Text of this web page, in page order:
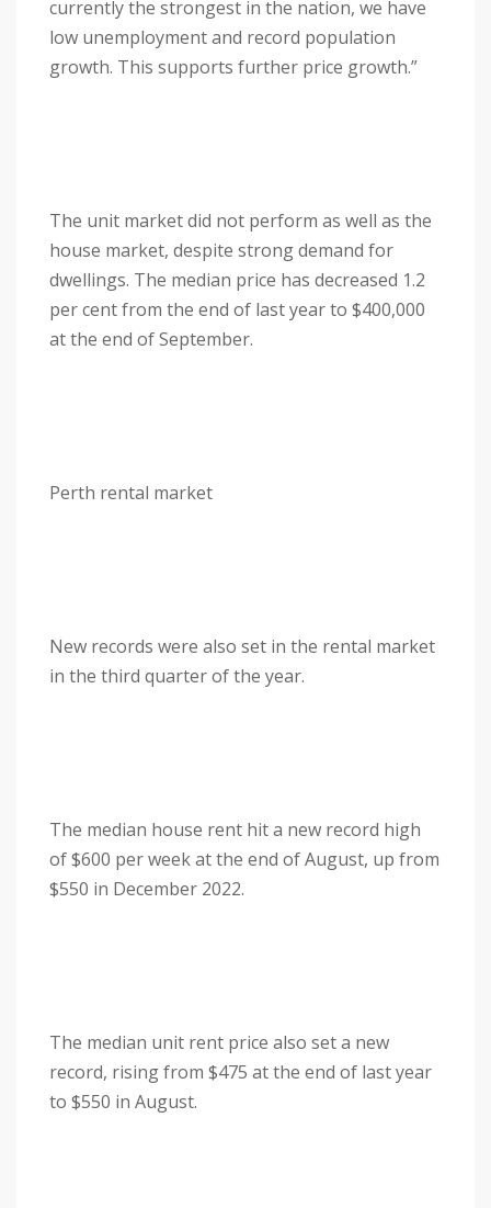
currently the strongest in the nation, we have
low unemployment and record population
growth. This supports further price growth.”
The unit market did not perform as well as the
house market, despite strong demand for
dwellings. The median price has decreased 1.2
per cent from the end of last year to $400,000
at the end of September.
Perth rental market
New records were also set in the rental market
in the third quarter of the year.
The median house rent hit a new record high
of $600 per week at the end of August, up from
$550 in December 2022.
The median unit rent price also set a new
record, rising from $475 at the end of last year
to $550 in August.